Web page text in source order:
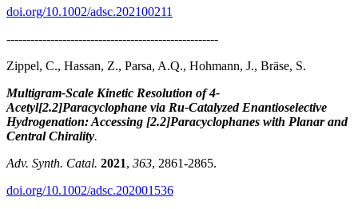
doi.org/10.1002/adsc.202100211
-----------------------------------------------------
Zippel, C., Hassan, Z., Parsa, A.Q., Hohmann, J., Bräse, S.
Multigram-Scale Kinetic Resolution of 4-
Acetyl[2.2]Paracyclophane via Ru-Catalyzed Enantioselective
Hydrogenation: Accessing [2.2]Paracyclophanes with Planar and
Central Chirality.
Adv. Synth. Catal. 2021, 363, 2861-2865.
doi.org/10.1002/adsc.202001536